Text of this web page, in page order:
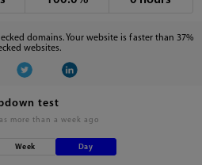
domains. Your website is faster than 37%
websites.
test
more than a week ago
Week Day